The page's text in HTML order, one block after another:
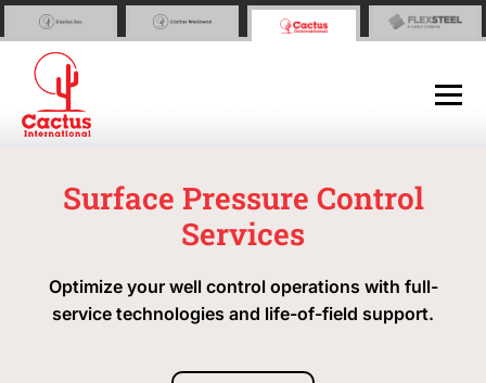
Surface Pressure Control
Services
Optimize your well control operations with full-
service technologies and life-of-field support.